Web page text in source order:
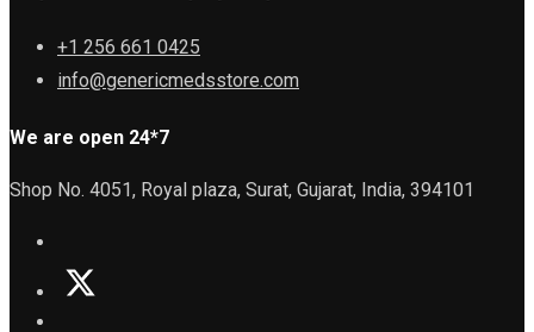
+1 256 661 0425
info@genericmedsstore.com
We are open 24*7
Shop No. 4051, Royal plaza, Surat, Gujarat, India, 394101